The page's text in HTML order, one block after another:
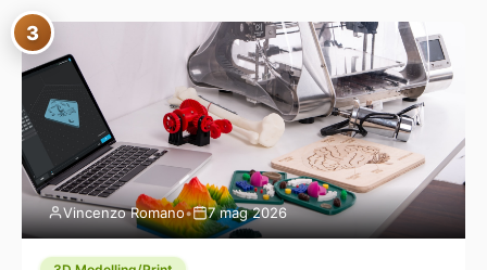
where you already run commands, read logs, and
manage Git. For beginners, this is both exciting
and a little dangerous: the terminal […]
3
Vincenzo Romano• 7 mag 2026